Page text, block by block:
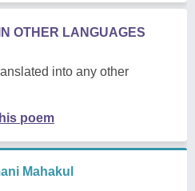
OTHER LANGUAGES
into any other
poem
Mahakul